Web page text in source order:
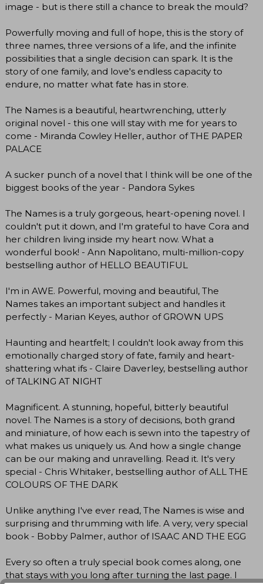
image - but is there still a chance to break the mould?
Powerfully moving and full of hope, this is the story of
three names, three versions of a life, and the infinite
possibilities that a single decision can spark. It is the
story of one family, and love's endless capacity to
endure, no matter what fate has in store.
The Names is a beautiful, heartwrenching, utterly
original novel - this one will stay with me for years to
come - Miranda Cowley Heller, author of THE PAPER
PALACE
A sucker punch of a novel that I think will be one of the
biggest books of the year - Pandora Sykes
The Names is a truly gorgeous, heart-opening novel. I
couldn't put it down, and I'm grateful to have Cora and
her children living inside my heart now. What a
wonderful book! - Ann Napolitano, multi-million-copy
bestselling author of HELLO BEAUTIFUL
I'm in AWE. Powerful, moving and beautiful, The
Names takes an important subject and handles it
perfectly - Marian Keyes, author of GROWN UPS
Haunting and heartfelt; I couldn't look away from this
emotionally charged story of fate, family and heart-
shattering what ifs - Claire Daverley, bestselling author
of TALKING AT NIGHT
Magnificent. A stunning, hopeful, bitterly beautiful
novel. The Names is a story of decisions, both grand
and miniature, of how each is sewn into the tapestry of
what makes us uniquely us. And how a single change
can be our making and unravelling. Read it. It's very
special - Chris Whitaker, bestselling author of ALL THE
COLOURS OF THE DARK
Unlike anything I've ever read, The Names is wise and
surprising and thrumming with life. A very, very special
book - Bobby Palmer, author of ISAAC AND THE EGG
Every so often a truly special book comes along, one
that stays with you long after turning the last page. I